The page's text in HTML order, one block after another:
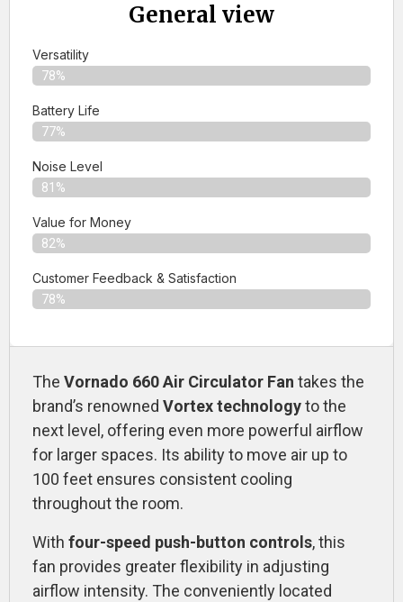
General view
Versatility
78%
Battery Life
77%
Noise Level
81%
Value for Money
82%
Customer Feedback & Satisfaction​
78%
The Vornado 660 Air Circulator Fan takes the
brand’s renowned Vortex technologyto the
next level, offering even more powerful airflow
for larger spaces. Its ability to move air up to
100 feet ensures consistent cooling
throughout the room.
With four-speed push-button controls, this
fan provides greater flexibility in adjusting
airflow intensity. The conveniently located